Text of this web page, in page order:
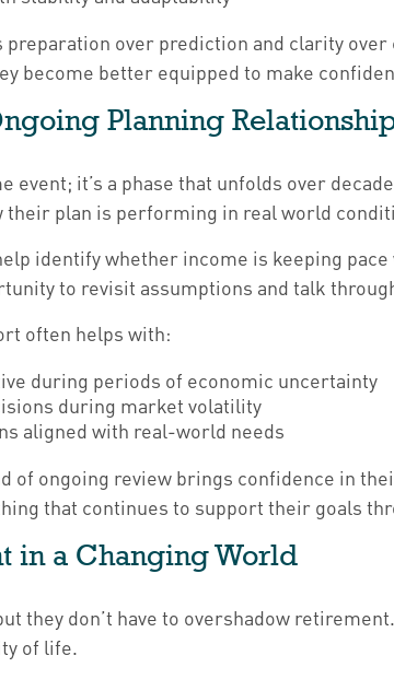
preparation over prediction and clarity
become better equipped to make
Planning
event; it’s a phase that unfolds over
their plan is performing in real world
identify whether income is keeping
to revisit assumptions and talk
often helps with:
during periods of economic uncertainty
during market volatility
aligned with real-world needs
of ongoing review brings confidence in
that continues to support their goals
in a Changing World
they don’t have to overshadow
of life.